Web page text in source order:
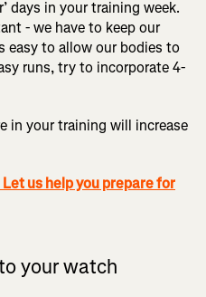
days in your training week.
- we have to keep our
easy to allow our bodies to
runs, try to incorporate 4-
in your training will increase
us help you prepare for
your watch